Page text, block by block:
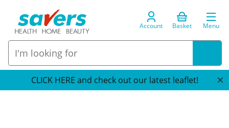
Account Basket Menu
CLICK HERE and check out our latest leaflet!